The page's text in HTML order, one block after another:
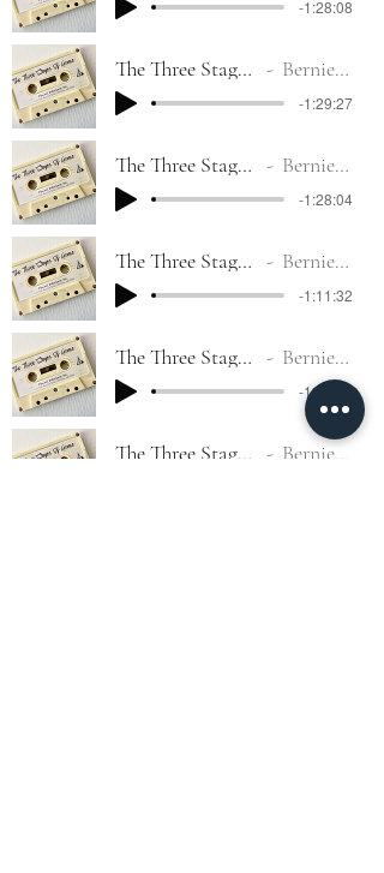
-1:28:08
The Three Stages Of Grace #5 Bernie G. Garcia
-1:29:27
The Three Stages Of Grace #6 Bernie G. Garcia
-1:28:04
The Three Stages Of Grace #7 Bernie G. Garcia
-1:11:32
The Three Stages Of Grace #8 Bernie G. Garcia
-1:17:50
The Three Stages Of Grace #9 Bernie G. Garcia